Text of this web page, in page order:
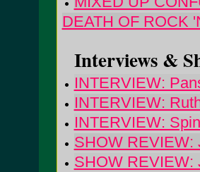
DEATH OF ROCK
Interviews &
INTERVIEW:
INTERVIEW:
INTERVIEW:
SHOW REVIEW:
SHOW REVIEW: